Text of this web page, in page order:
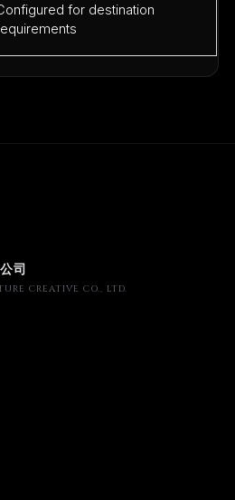
for destination
司
CREATIVE CO., LTD.